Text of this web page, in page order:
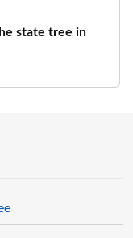
state tree in